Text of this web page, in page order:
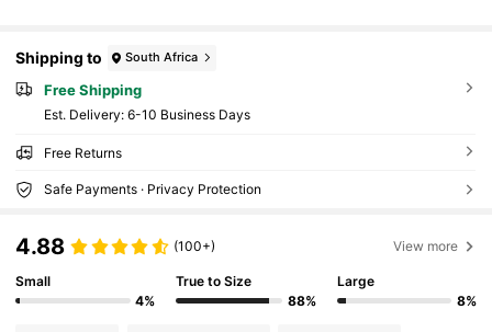
Shipping to South Africa
Free Shipping
​Est. Delivery: 6-10 Business Days
Free Returns
Safe Payments · Privacy Protection
4.88 (100+) View more
Small
4%
True to Size
88%
Large
8%